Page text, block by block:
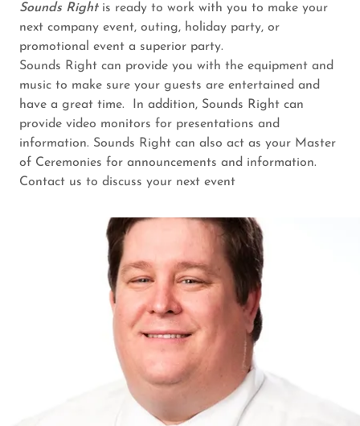
Sounds Rightis ready to work with you to make your
next company event, outing, holiday party, or
promotional event a superior party.
Sounds Right can provide you with the equipment and
music to make sure your guests are entertained and
have a great time. In addition, Sounds Right can
provide video monitors for presentations and
information. Sounds Right can also act as your Master
of Ceremonies for announcements and information.
Contact us to discuss your next event